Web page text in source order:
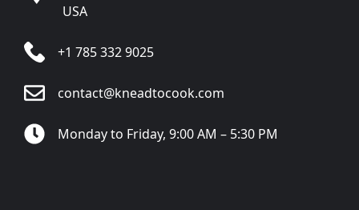
USA
+1 785 332 9025
contact@kneadtocook.com
Monday to Friday, 9:00 AM – 5:30 PM